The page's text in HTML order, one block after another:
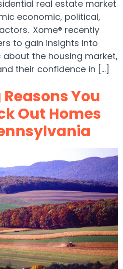
real estate market
economic, political,
Xome® recently
to gain insights into
the housing market,
their confidence in […]
You
Out Homes